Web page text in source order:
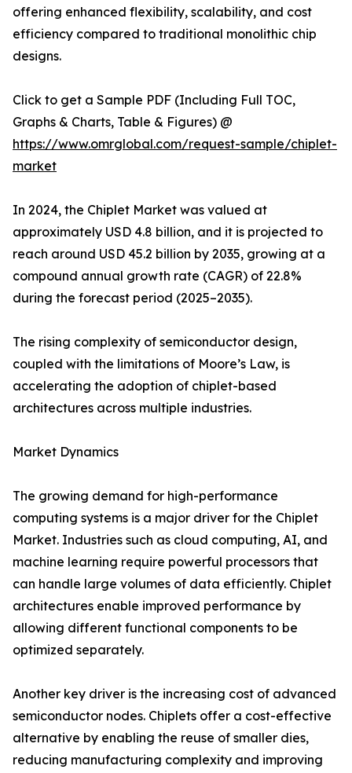
offering enhanced flexibility, scalability, and cost
efficiency compared to traditional monolithic chip
designs.
Click to get a Sample PDF (Including Full TOC,
Graphs & Charts, Table & Figures) @
https://www.omrglobal.com/request-sample/chiplet-
market
In 2024, the Chiplet Market was valued at
approximately USD 4.8 billion, and it is projected to
reach around USD 45.2 billion by 2035, growing at a
compound annual growth rate (CAGR) of 22.8%
during the forecast period (2025–2035).
The rising complexity of semiconductor design,
coupled with the limitations of Moore’s Law, is
accelerating the adoption of chiplet-based
architectures across multiple industries.
Market Dynamics
The growing demand for high-performance
computing systems is a major driver for the Chiplet
Market. Industries such as cloud computing, AI, and
machine learning require powerful processors that
can handle large volumes of data efficiently. Chiplet
architectures enable improved performance by
allowing different functional components to be
optimized separately.
Another key driver is the increasing cost of advanced
semiconductor nodes. Chiplets offer a cost-effective
alternative by enabling the reuse of smaller dies,
reducing manufacturing complexity and improving